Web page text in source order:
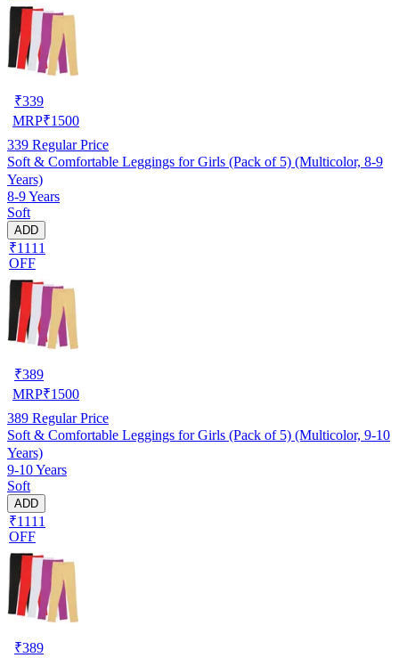
₹339
MRP₹1500
339 Regular Price
Soft & Comfortable Leggings for Girls (Pack of 5) (Multicolor, 8-9
Years)
8-9 Years
Soft
ADD
₹1111
OFF
₹389
MRP₹1500
389 Regular Price
Soft & Comfortable Leggings for Girls (Pack of 5) (Multicolor, 9-10
Years)
9-10 Years
Soft
ADD
₹1111
OFF
₹389